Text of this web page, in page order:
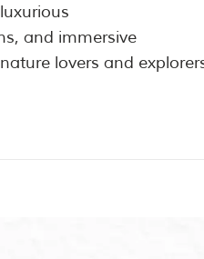
and immersive
lovers and